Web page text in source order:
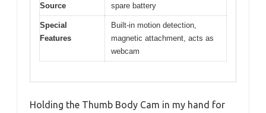
Source
spare battery
Special
Features
Built-in motion detection,
magnetic attachment, acts as
webcam
Holding the Thumb Body Cam in my hand for